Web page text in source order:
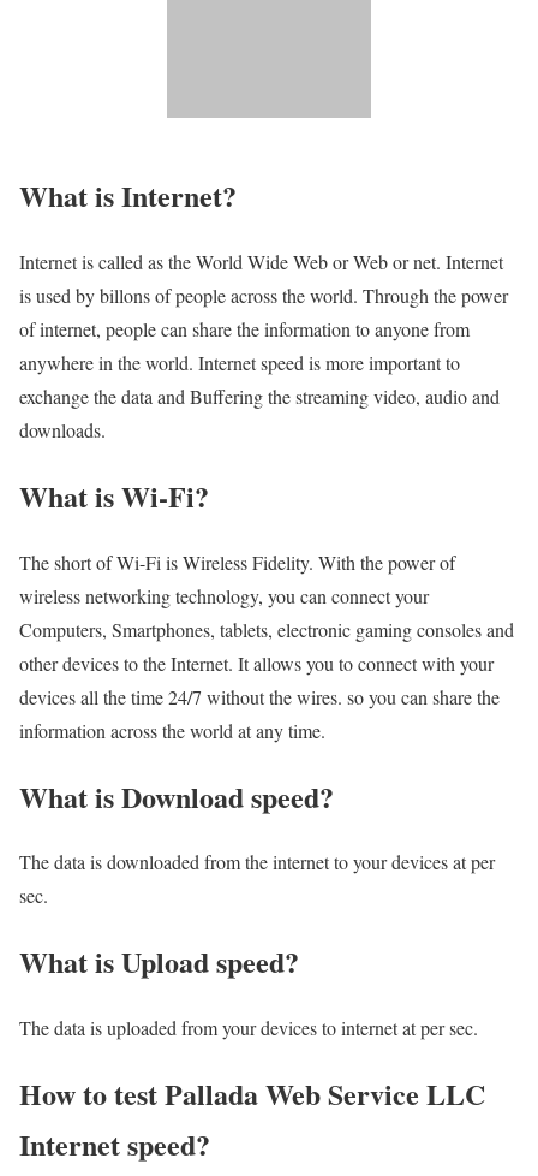
What is Internet?​
Internet is called as the World Wide Web or Web or net. Internet
is used by billons of people across the world. Through the power
of internet, people can share the information to anyone from
anywhere in the world. Internet speed is more important to
exchange the data and Buffering the streaming video, audio and
downloads.
What is Wi-Fi?
The short of Wi-Fi is Wireless Fidelity. With the power of
wireless networking technology, you can connect your
Computers, Smartphones, tablets, electronic gaming consoles and
other devices to the Internet. It allows you to connect with your
devices all the time 24/7 without the wires. so you can share the
information across the world at any time.
What is Download speed?​
The data is downloaded from the internet to your devices at per
sec.
What is Upload speed?
The data is uploaded from your devices to internet at per sec.
How to test Pallada Web Service LLC
Internet speed?